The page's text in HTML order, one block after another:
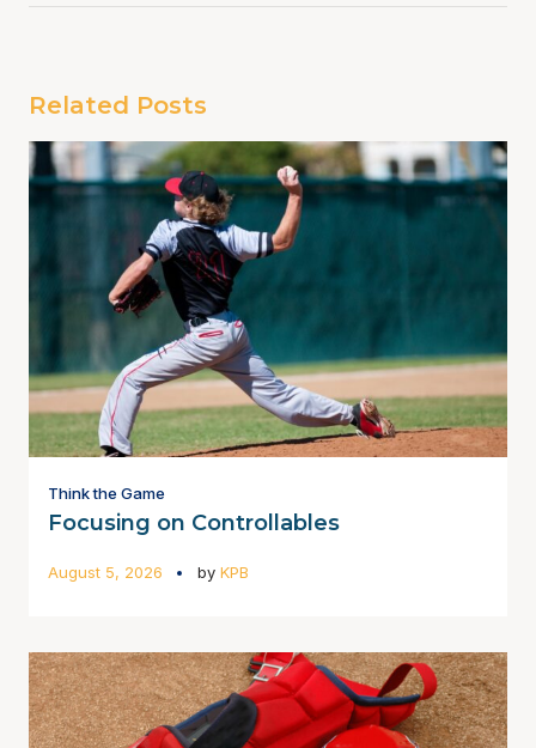
Related Posts
Think the Game
Focusing on Controllables
August 5, 2026 by KPB